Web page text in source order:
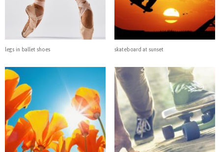
legs in ballet shoes skateboard at sunset